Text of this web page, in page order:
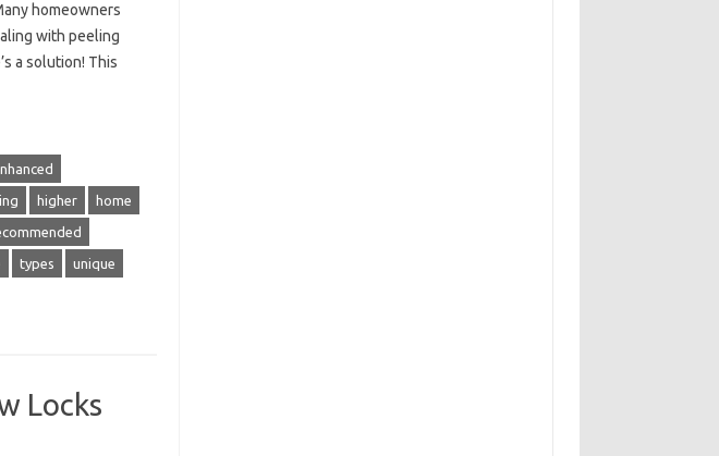
homeowners
with peeling
a solution! This
higher home
types unique
Locks